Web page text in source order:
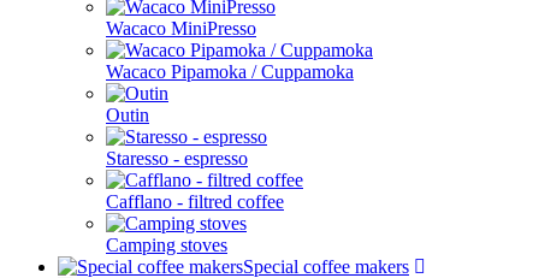
Wacaco MiniPresso
Wacaco Pipamoka / Cuppamoka
Outin
Staresso - espresso
Cafflano - filtred coffee
Camping stoves
Special coffee makers